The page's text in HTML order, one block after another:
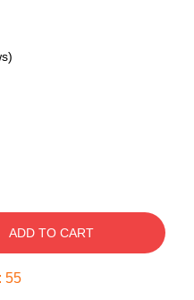
ADD TO CART
: 54